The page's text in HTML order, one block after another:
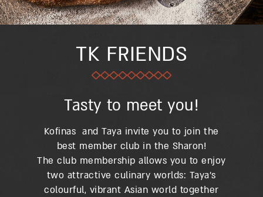
TK FRIENDS
Tasty to meet you!
Kofinas and Taya invite you to join the
best member club in the Sharon!
The club membership allows you to enjoy
two attractive culinary worlds: Taya’s
colourful, vibrant Asian world together